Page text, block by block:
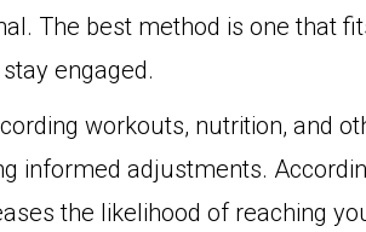
The best method is one that
engaged.
workouts, nutrition, and
informed adjustments.
the likelihood of reaching